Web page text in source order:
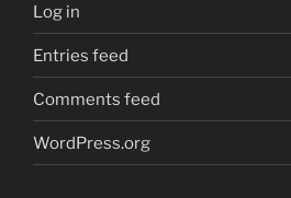
Log in
Entries feed
Comments feed
WordPress.org